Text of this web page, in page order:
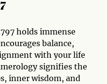
holds immense
balance,
with your life
signifies the
inner wisdom, and